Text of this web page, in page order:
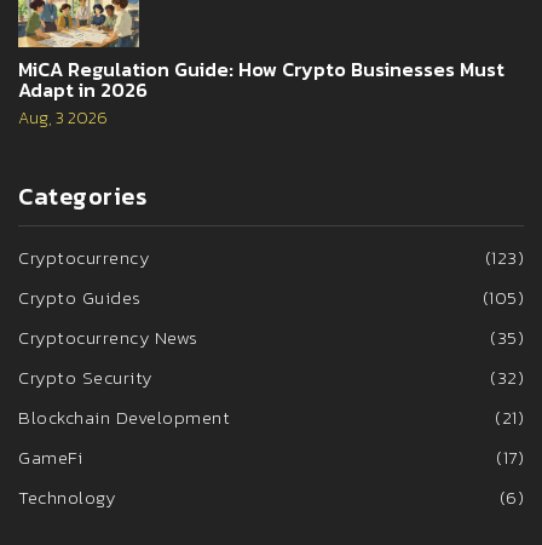
MiCA Regulation Guide: How Crypto Businesses Must
Adapt in 2026
Aug, 3 2026
Categories
Cryptocurrency
(123)
Crypto Guides
(105)
Cryptocurrency News
(35)
Crypto Security
(32)
Blockchain Development
(21)
GameFi
(17)
Technology
(6)